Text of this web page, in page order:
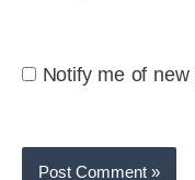
Notify me of